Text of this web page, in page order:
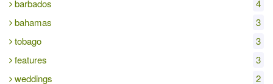
barbados
4
bahamas
3
tobago
3
features
3
weddings
2